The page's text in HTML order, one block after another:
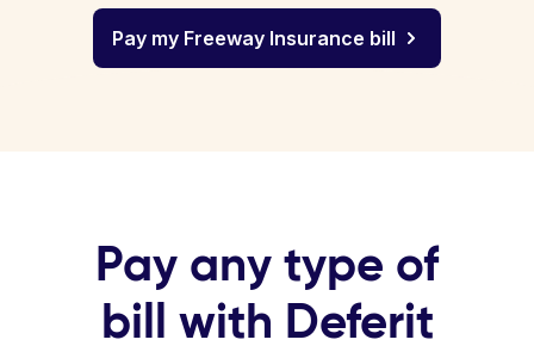
Pay my Freeway Insurance bill
Pay any type of
bill with Deferit